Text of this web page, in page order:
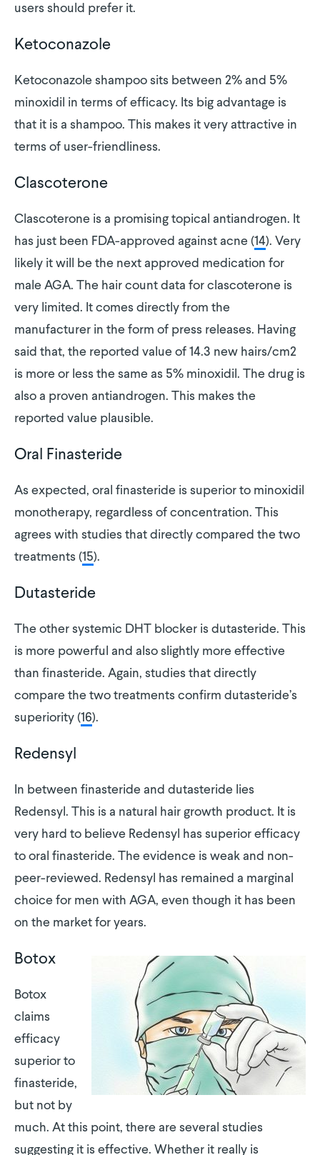
users should prefer it.
Ketoconazole
Ketoconazole shampoo sits between 2% and 5%
minoxidil in terms of efficacy. Its big advantage is
that it is a shampoo. This makes it very attractive in
terms of user-friendliness.
Clascoterone
Clascoterone is a promising topical antiandrogen. It
has just been FDA-approved against acne (14). Very
likely it will be the next approved medication for
male AGA. The hair count data for clascoterone is
very limited. It comes directly from the
manufacturer in the form of press releases. Having
said that, the reported value of 14.3 new hairs/cm2
is more or less the same as 5% minoxidil. The drug is
also a proven antiandrogen. This makes the
reported value plausible.
Oral Finasteride
As expected, oral finasteride is superior to minoxidil
monotherapy, regardless of concentration. This
agrees with studies that directly compared the two
treatments (15).
Dutasteride
The other systemic DHT blocker is dutasteride. This
is more powerful and also slightly more effective
than finasteride. Again, studies that directly
compare the two treatments confirm dutasteride’s
superiority (16).
Redensyl
In between finasteride and dutasteride lies
Redensyl. This is a natural hair growth product. It is
very hard to believe Redensyl has superior efficacy
to oral finasteride. The evidence is weak and non-
peer-reviewed. Redensyl has remained a marginal
choice for men with AGA, even though it has been
on the market for years.
Botox
Botox
claims
efficacy
superior to
finasteride,
but not by
much. At this point, there are several studies
suggesting it is effective. Whether it really is